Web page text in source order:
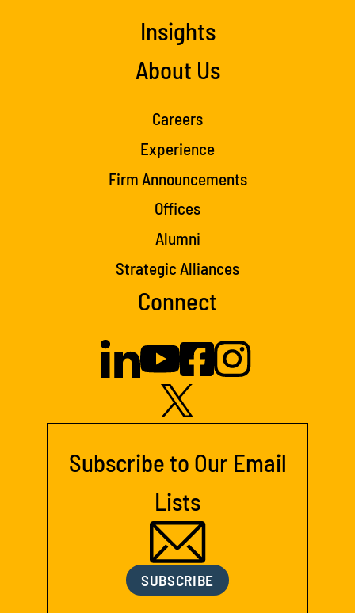
Insights
About Us
Careers
Experience
Firm Announcements
Offices
Alumni
Strategic Alliances
Connect
Subscribe to Our Email
Lists
SUBSCRIBE